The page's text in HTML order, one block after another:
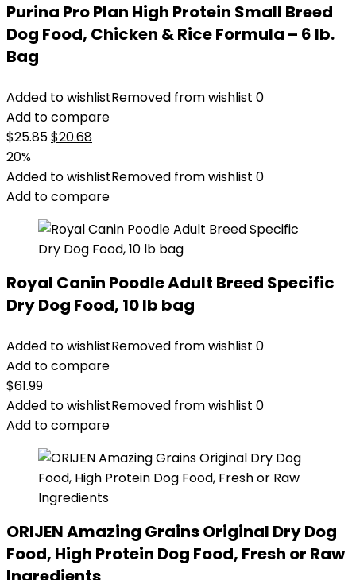
Purina Pro Plan High Protein Small Breed
Dog Food, Chicken & Rice Formula – 6 lb.
Bag
Added to wishlistRemoved from wishlist 0
Add to compare
$25.85Original
was:
$25.85.
$20.68Current
is:
$20.68.
20%
Added to wishlistRemoved from wishlist 0
Add to compare
Royal Canin Poodle Adult Breed Specific
Dry Dog Food, 10 lb bag
Added to wishlistRemoved from wishlist 0
Add to compare
$61.99
Added to wishlistRemoved from wishlist 0
Add to compare
ORIJEN Amazing Grains Original Dry Dog
Food, High Protein Dog Food, Fresh or Raw